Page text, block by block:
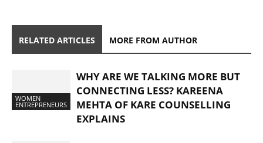
RELATED ARTICLES MORE FROM AUTHOR
WOMEN
ENTREPRENEURS
WHY ARE WE TALKING MORE BUT
CONNECTING LESS? KAREENA
MEHTA OF KARE COUNSELLING
EXPLAINS